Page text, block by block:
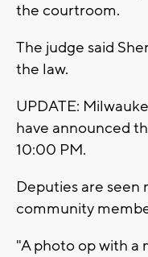
the courtroom.
The judge said
the law.
UPDATE:
have announced
10:00 PM.
Deputies are seen
community
"A photo op with a